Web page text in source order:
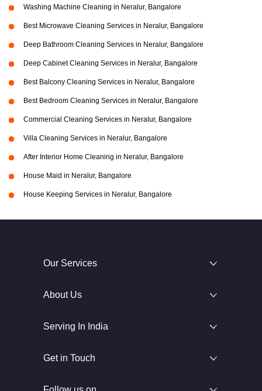
Washing Machine Cleaning in Neralur, Bangalore
Best Microwave Cleaning Services in Neralur, Bangalore
Deep Bathroom Cleaning Services in Neralur, Bangalore
Deep Cabinet Cleaning Services in Neralur, Bangalore
Best Balcony Cleaning Services in Neralur, Bangalore
Best Bedroom Cleaning Services in Neralur, Bangalore
Commercial Cleaning Services in Neralur, Bangalore
Villa Cleaning Services in Neralur, Bangalore
After Interior Home Cleaning in Neralur, Bangalore
House Maid in Neralur, Bangalore
House Keeping Services in Neralur, Bangalore
Our Services
About Us
Serving In India
Get in Touch